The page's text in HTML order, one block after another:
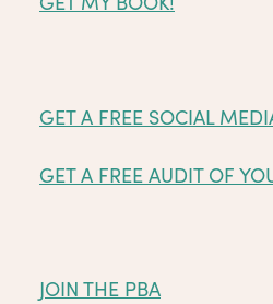
GET A FREE SOCIAL
GET A FREE AUDIT OF
JOIN THE PBA